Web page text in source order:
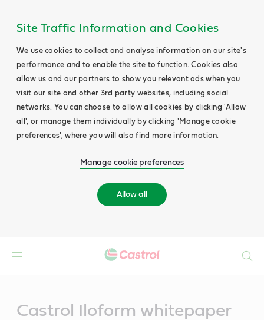
Site Traffic Information and Cookies
We use cookies to collect and analyse information on our site's
performance and to enable the site to function. Cookies also
allow us and our partners to show you relevant ads when you
visit our site and other 3rd party websites, including social
networks. You can choose to allow all cookies by clicking 'Allow
all', or manage them individually by clicking 'Manage cookie
preferences', where you will also find more information.
Manage cookie preferences
Allow all
Castrol Iloform whitepaper